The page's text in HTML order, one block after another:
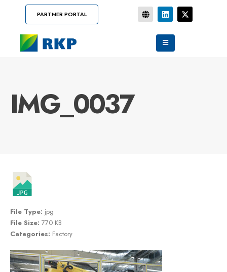
PARTNER PORTAL
IMG_0037
File Type: jpg
File Size: 770 KB
Categories: Factory